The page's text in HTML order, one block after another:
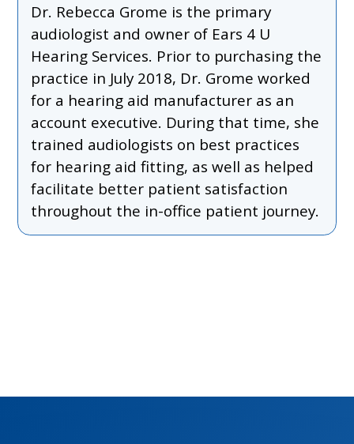
Dr. Rebecca Grome is the primary
audiologist and owner of Ears 4 U
Hearing Services. Prior to purchasing the
practice in July 2018, Dr. Grome worked
for a hearing aid manufacturer as an
account executive. During that time, she
trained audiologists on best practices
for hearing aid fitting, as well as helped
facilitate better patient satisfaction
throughout the in-office patient journey.